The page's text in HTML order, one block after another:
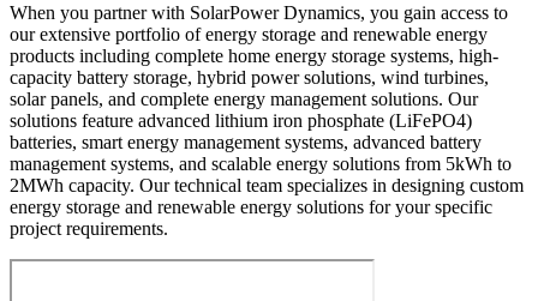
When you partner with SolarPower Dynamics, you gain access to
our extensive portfolio of energy storage and renewable energy
products including complete home energy storage systems, high-
capacity battery storage, hybrid power solutions, wind turbines,
solar panels, and complete energy management solutions. Our
solutions feature advanced lithium iron phosphate (LiFePO4)
batteries, smart energy management systems, advanced battery
management systems, and scalable energy solutions from 5kWh to
2MWh capacity. Our technical team specializes in designing custom
energy storage and renewable energy solutions for your specific
project requirements.